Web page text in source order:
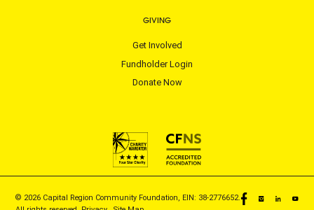
GIVING
Get Involved
Fundholder Login
Donate Now
© 2026 Capital Region Community Foundation, EIN: 38-2776652.